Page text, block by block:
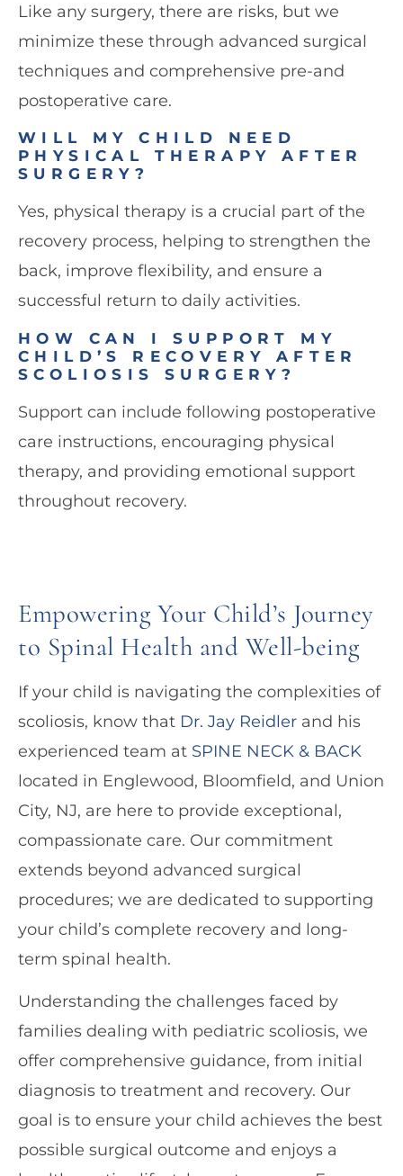
Like any surgery, there are risks, but we
minimize these through advanced surgical
techniques and comprehensive pre-and
postoperative care.
WILL MY CHILD NEED
PHYSICAL THERAPY AFTER
SURGERY?
Yes, physical therapy is a crucial part of the
recovery process, helping to strengthen the
back, improve flexibility, and ensure a
successful return to daily activities.
HOW CAN I SUPPORT MY
CHILD’S RECOVERY AFTER
SCOLIOSIS SURGERY?
Support can include following postoperative
care instructions, encouraging physical
therapy, and providing emotional support
throughout recovery.
Empowering Your Child’s Journey
to Spinal Health and Well-being
If your child is navigating the complexities of
scoliosis, know that Dr. Jay Reidler and his
experienced team at SPINE NECK & BACK
located in Englewood, Bloomfield, and Union
City, NJ, are here to provide exceptional,
compassionate care. Our commitment
extends beyond advanced surgical
procedures; we are dedicated to supporting
your child’s complete recovery and long-
term spinal health.
Understanding the challenges faced by
families dealing with pediatric scoliosis, we
offer comprehensive guidance, from initial
diagnosis to treatment and recovery. Our
goal is to ensure your child achieves the best
possible surgical outcome and enjoys a